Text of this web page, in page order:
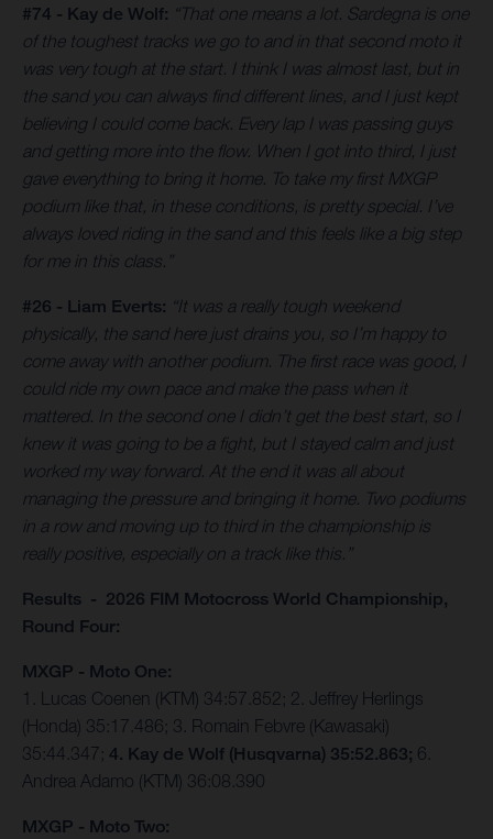
#74 - Kay de Wolf: “That one means a lot. Sardegna is one
of the toughest tracks we go to and in that second moto it
was very tough at the start. I think I was almost last, but in
the sand you can always find different lines, and I just kept
believing I could come back. Every lap I was passing guys
and getting more into the flow. When I got into third, I just
gave everything to bring it home. To take my first MXGP
podium like that, in these conditions, is pretty special. I’ve
always loved riding in the sand and this feels like a big step
for me in this class.”
#26 - Liam Everts: “It was a really tough weekend
physically, the sand here just drains you, so I’m happy to
come away with another podium. The first race was good, I
could ride my own pace and make the pass when it
mattered. In the second one I didn’t get the best start, so I
knew it was going to be a fight, but I stayed calm and just
worked my way forward. At the end it was all about
managing the pressure and bringing it home. Two podiums
in a row and moving up to third in the championship is
really positive, especially on a track like this.”
Results - 2026 FIM Motocross World Championship,
Round Four:
MXGP - Moto One:
1. Lucas Coenen (KTM) 34:57.852; 2. Jeffrey Herlings
(Honda) 35:17.486; 3. Romain Febvre (Kawasaki)
35:44.347; 4. Kay de Wolf (Husqvarna) 35:52.863; 6.
Andrea Adamo (KTM) 36:08.390
MXGP - Moto Two: